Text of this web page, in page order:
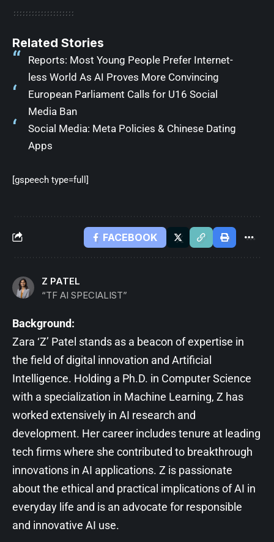
Related Stories
Reports: Most Young People Prefer Internet-
less World As AI Proves More Convincing
European Parliament Calls for U16 Social
Media Ban
Social Media: Meta Policies & Chinese Dating
Apps
[gspeech type=full]
FACEBOOK
Z PATEL
“TF AI SPECIALIST”
Background:
Zara ‘Z’ Patel stands as a beacon of expertise in
the field of digital innovation and Artificial
Intelligence. Holding a Ph.D. in Computer Science
with a specialization in Machine Learning, Z has
worked extensively in AI research and
development. Her career includes tenure at leading
tech firms where she contributed to breakthrough
innovations in AI applications. Z is passionate
about the ethical and practical implications of AI in
everyday life and is an advocate for responsible
and innovative AI use.